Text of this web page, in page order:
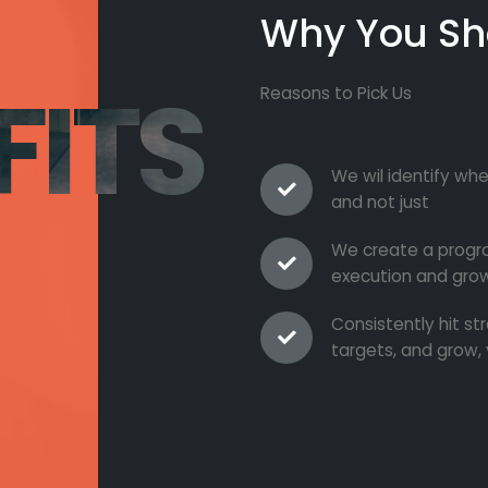
Why You
Reasons to Pick Us
We wil identify
and not just
We create a
execution and
Consistently hit
targets, and grow,